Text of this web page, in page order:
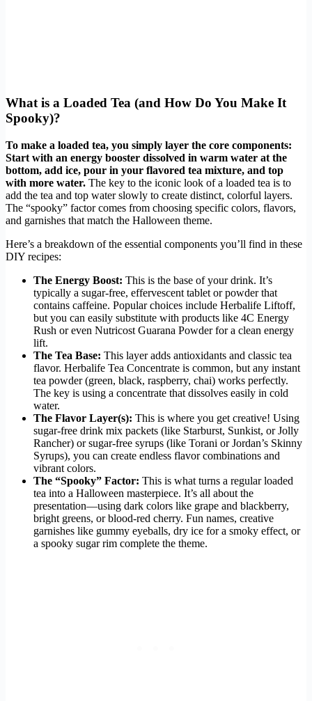
What is a Loaded Tea (and How Do You Make It
Spooky)?
To make a loaded tea, you simply layer the core components:
Start with an energy booster dissolved in warm water at the
bottom, add ice, pour in your flavored tea mixture, and top
with more water. The key to the iconic look of a loaded tea is to
add the tea and top water slowly to create distinct, colorful layers.
The “spooky” factor comes from choosing specific colors, flavors,
and garnishes that match the Halloween theme.
Here’s a breakdown of the essential components you’ll find in these
DIY recipes:
The Energy Boost: This is the base of your drink. It’s
typically a sugar-free, effervescent tablet or powder that
contains caffeine. Popular choices include Herbalife Liftoff,
but you can easily substitute with products like 4C Energy
Rush or even Nutricost Guarana Powder for a clean energy
lift.
The Tea Base: This layer adds antioxidants and classic tea
flavor. Herbalife Tea Concentrate is common, but any instant
tea powder (green, black, raspberry, chai) works perfectly.
The key is using a concentrate that dissolves easily in cold
water.
The Flavor Layer(s): This is where you get creative! Using
sugar-free drink mix packets (like Starburst, Sunkist, or Jolly
Rancher) or sugar-free syrups (like Torani or Jordan’s Skinny
Syrups), you can create endless flavor combinations and
vibrant colors.
The “Spooky” Factor: This is what turns a regular loaded
tea into a Halloween masterpiece. It’s all about the
presentation—using dark colors like grape and blackberry,
bright greens, or blood-red cherry. Fun names, creative
garnishes like gummy eyeballs, dry ice for a smoky effect, or
a spooky sugar rim complete the theme.